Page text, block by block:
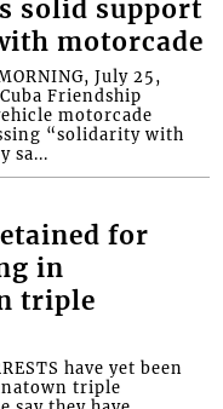
solid support
motorcade
July 25,
Friendship
motorcade
“solidarity with
sa...
for
in
triple
have yet been
triple